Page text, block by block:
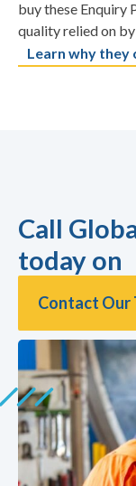
buy these Enquiry
quality relied on
Learn why they
Call
today on
Contact Our